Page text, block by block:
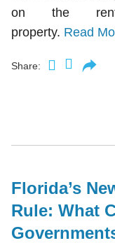
on the
property. Read
Share:
Florida’s
Rule: What